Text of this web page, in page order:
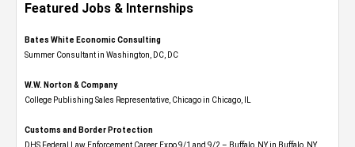
Featured Jobs & Internships
Bates White Economic Consulting
Summer Consultant in Washington, DC, DC
W.W. Norton & Company
College Publishing Sales Representative, Chicago in Chicago, IL
Customs and Border Protection
DHS Federal Law Enforcement Career Expo 9/1 and 9/2 – Buffalo, NY in Buffalo, NY